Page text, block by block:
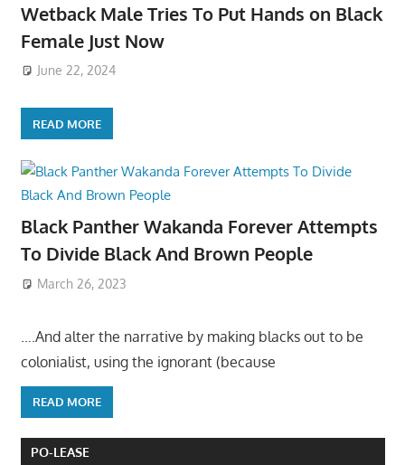
Wetback Male Tries To Put Hands on Black
Female Just Now
June 22, 2024
READ MORE
Black Panther Wakanda Forever Attempts
To Divide Black And Brown People
March 26, 2023
….And alter the narrative by making blacks out to be
colonialist, using the ignorant (because
READ MORE
PO-LEASE